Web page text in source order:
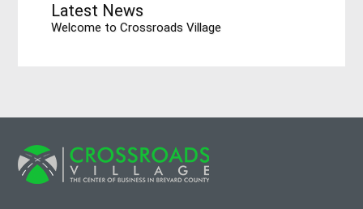
Latest News
Welcome to Crossroads Village